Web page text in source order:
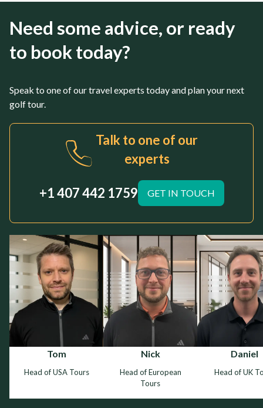
Need some advice, or ready
to book today?
Speak to one of our travel experts today and plan your next
golf tour.
Talk to one of our
experts
+1 407 442 1759 GET IN TOUCH
Tom
Head of USA Tours
Nick
Head of European
Tours
Daniel
Head of UK